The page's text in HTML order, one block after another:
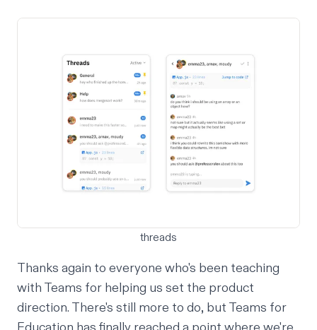
threads
Thanks again to everyone who's been teaching
with Teams for helping us set the product
direction. There's still more to do, but Teams for